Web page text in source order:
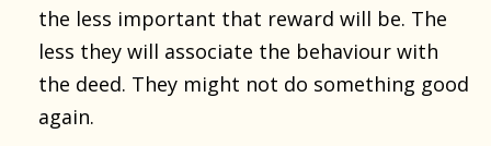
the less important that reward will be. The
less they will associate the behaviour with
the deed. They might not do something good
again.